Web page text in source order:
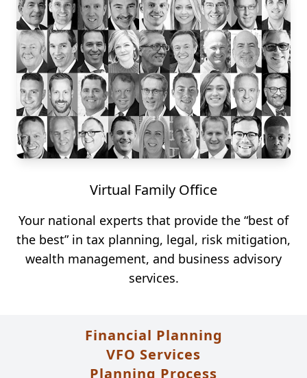
Virtual Family Office
Your national experts that provide the “best of
the best” in tax planning, legal, risk mitigation,
wealth management, and business advisory
services.
Financial Planning
VFO Services
Planning Process